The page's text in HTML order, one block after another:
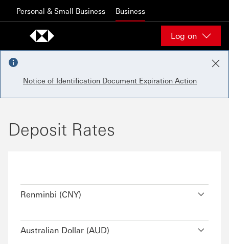
Personal & Small Business Business
Log on
Notice of Identification Document Expiration Action
Deposit Rates
Renminbi (CNY)
Australian Dollar (AUD)